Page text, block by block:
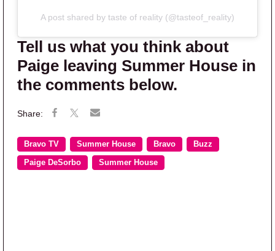
A post shared by taste of reality (@tasteof_reality)
Tell us what you think about
Paige leaving Summer House in
the comments below.
Bravo TV Summer House Bravo Buzz
Paige DeSorbo Summer House